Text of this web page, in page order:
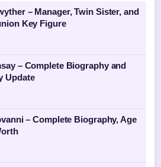
– Manager, Twin Sister, and
Key Figure
– Complete Biography and
Update
– Complete Biography, Age